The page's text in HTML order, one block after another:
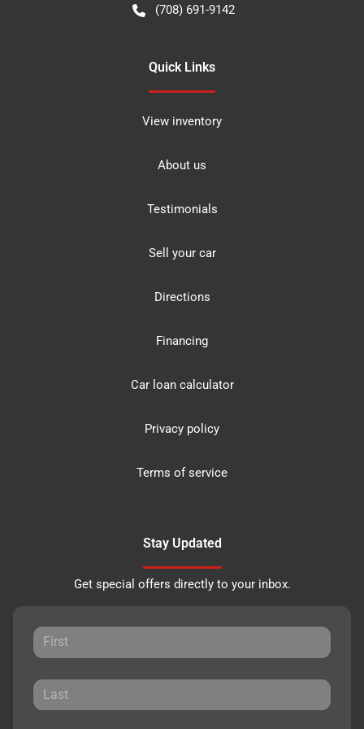
(708) 691-9142
Quick Links
View inventory
About us
Testimonials
Sell your car
Directions
Financing
Car loan calculator
Privacy policy
Terms of service
Stay Updated
Get special offers directly to your inbox.